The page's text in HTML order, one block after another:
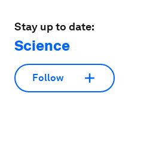
Stay up to date:
Science
Follow